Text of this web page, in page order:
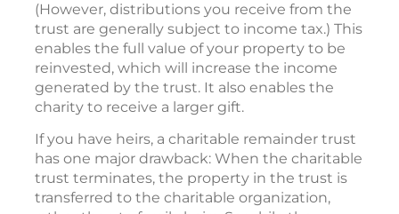
(However, distributions you receive from the
trust are generally subject to income tax.) This
enables the full value of your property to be
reinvested, which will increase the income
generated by the trust. It also enables the
charity to receive a larger gift.
If you have heirs, a charitable remainder trust
has one major drawback: When the charitable
trust terminates, the property in the trust is
transferred to the charitable organization,